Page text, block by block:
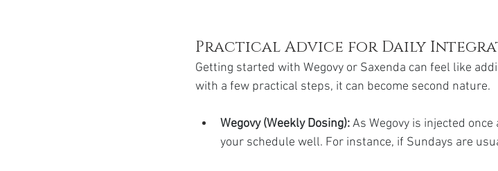
Practical Advice for Daily
Getting started with Wegovy or Saxenda can feel like
with a few practical steps, it can become second nature.
Wegovy (Weekly Dosing): As Wegovy is injected
your schedule well. For instance, if Sundays are